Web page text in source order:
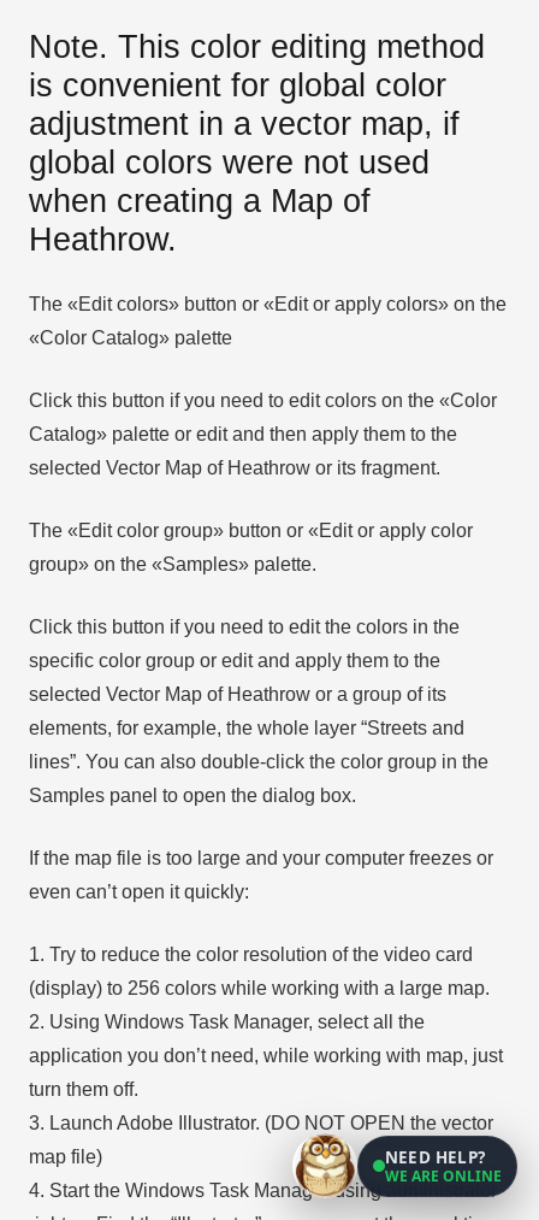
Note. This color editing method
is convenient for global color
adjustment in a vector map, if
global colors were not used
when creating a Map of
Heathrow.
The «Edit colors» button or «Edit or apply colors» on the
«Color Catalog» palette
Click this button if you need to edit colors on the «Color
Catalog» palette or edit and then apply them to the
selected Vector Map of Heathrow or its fragment.
The «Edit color group» button or «Edit or apply color
group» on the «Samples» palette.
Click this button if you need to edit the colors in the
specific color group or edit and apply them to the
selected Vector Map of Heathrow or a group of its
elements, for example, the whole layer “Streets and
lines”. You can also double-click the color group in the
Samples panel to open the dialog box.
If the map file is too large and your computer freezes or
even can’t open it quickly:
1. Try to reduce the color resolution of the video card
(display) to 256 colors while working with a large map.
2. Using Windows Task Manager, select all the
application you don’t need, while working with map, just
turn them off.
3. Launch Adobe Illustrator. (DO NOT OPEN the vector
map file)
4. Start the Windows Task Manager using administrator
NEED HELP?
WE ARE ONLINE